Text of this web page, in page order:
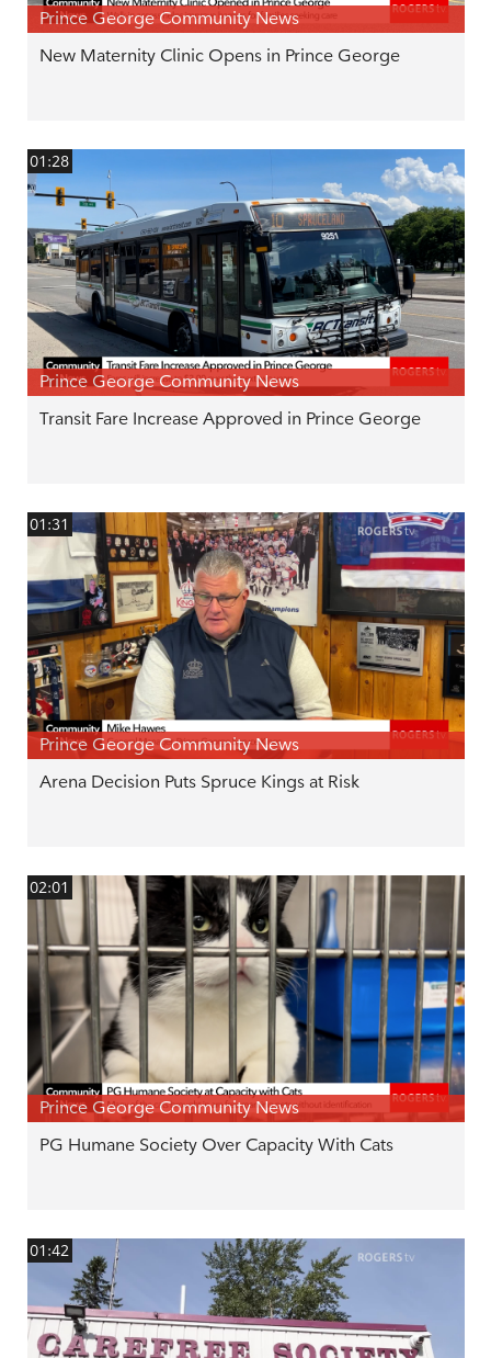
Prince George Community News
New Maternity Clinic Opens in Prince George
01:28
Prince George Community News
Transit Fare Increase Approved in Prince George
01:31
Prince George Community News
Arena Decision Puts Spruce Kings at Risk
02:01
Prince George Community News
PG Humane Society Over Capacity With Cats
01:42